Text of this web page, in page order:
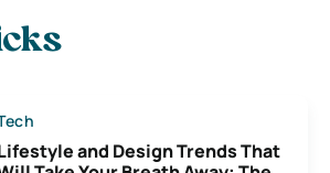
and Design Trends That